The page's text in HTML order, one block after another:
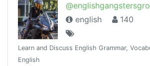
english
140
Learn and Discuss English Grammar,
English